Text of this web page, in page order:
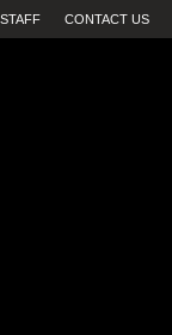
STAFF CONTACT US